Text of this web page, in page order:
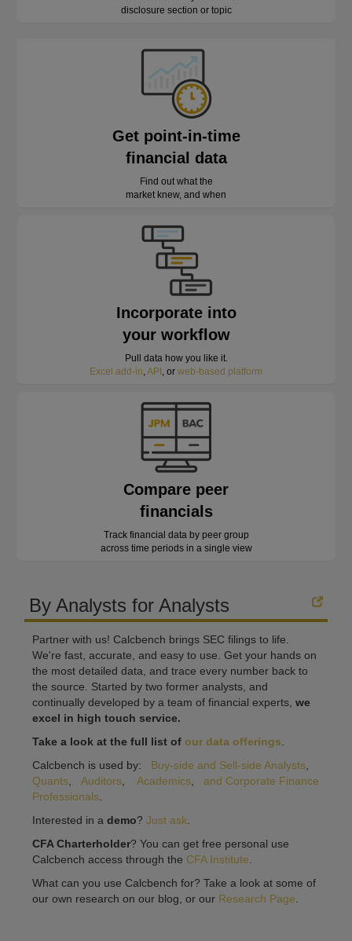
disclosure section or topic
Get point-in-time
financial data
Find out what the
market knew, and when
Incorporate into
your workflow
Pull data how you like it.
Excel add-in API , or web-based platform
Compare peer
financials
Track financial data by peer group
across time periods in a single view
By Analysts for Analysts
Partner with us! Calcbench brings SEC filings to life.
We're fast, accurate, and easy to use. Get your hands on
the most detailed data, and trace every number back to
the source. Started by two former analysts, and
continually developed by a team of financial experts, we
excel in high touch service.
Take a look at the full list of our data offerings
Calcbench is used by: Buy-side and Sell-side Analysts
Quants
Auditors Academics
and Corporate Finance
Professionals
Interested in a demo? Just ask
CFA Charterholder? You can get free personal use
Calcbench access through the CFA Institute
What can you use Calcbench for? Take a look at some of
our own research on our blog, or our Research Page